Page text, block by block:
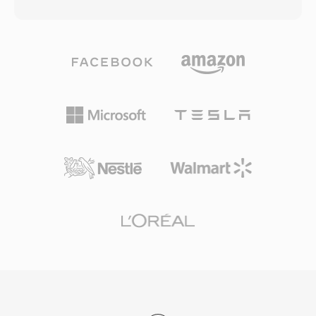
supports extended variants (sln16, sln32, sln48)
for wideband audio. SLN files require no
making them ideal for real-time mixing,
density VoIP environments.
Professional for surround sound and high-
archival compression, and WMA Voice
optimized for spoken content at very low
Windows Media Player, and the Zune
rights management (DRM) support made it